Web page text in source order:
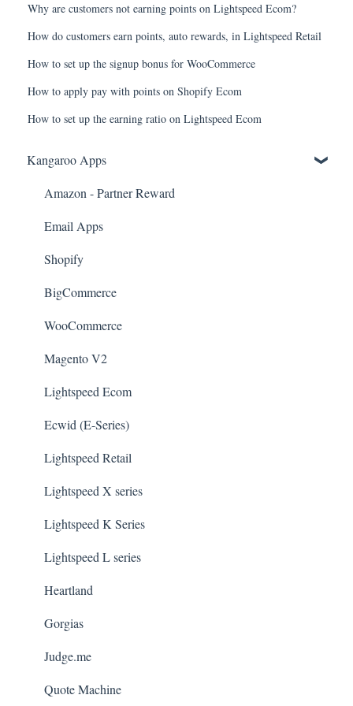
Why are customers not earning points on Lightspeed Ecom?
How do customers earn points, auto rewards, in Lightspeed Retail
How to set up the signup bonus for WooCommerce
How to apply pay with points on Shopify Ecom
How to set up the earning ratio on Lightspeed Ecom
Kangaroo Apps
Amazon - Partner Reward
Email Apps
Shopify
BigCommerce
WooCommerce
Magento V2
Lightspeed Ecom
Ecwid (E-Series)
Lightspeed Retail
Lightspeed X series
Lightspeed K Series
Lightspeed L series
Heartland
Gorgias
Judge.me
Quote Machine